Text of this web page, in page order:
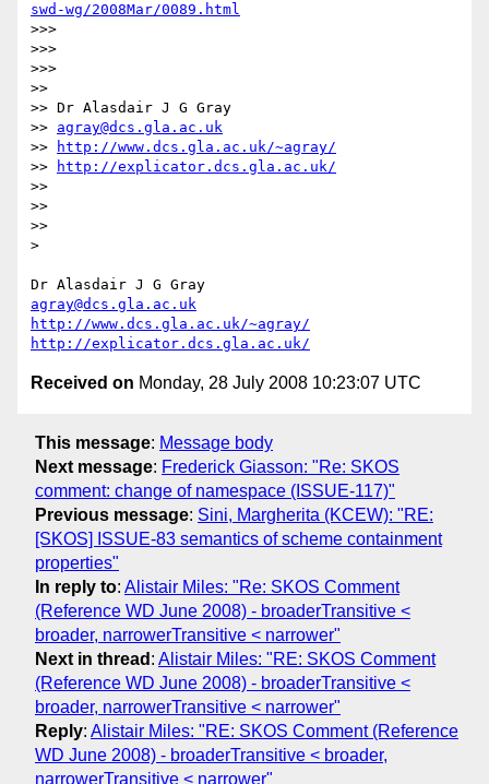
swd-wg/2008Mar/0089.html
>>>
>>>
>>>
>>
>> Dr Alasdair J G Gray
>> agray@dcs.gla.ac.uk
>>
http://www.dcs.gla.ac.uk/~agray/
>>
http://explicator.dcs.gla.ac.uk/
>>
>>
>>
>
agray@dcs.gla.ac.uk
http://www.dcs.gla.ac.uk/~agray/
http://explicator.dcs.gla.ac.uk/
Received on Monday, 28 July 2008 10:23:07 UTC
This message: Message body
Next message: Frederick Giasson: "Re: SKOS
comment: change of namespace (ISSUE-117)"
Previous message: Sini, Margherita (KCEW): "RE:
[SKOS] ISSUE-83 semantics of scheme containment
properties"
In reply to: Alistair Miles: "Re: SKOS Comment
(Reference WD June 2008) - broaderTransitive <
broader, narrowerTransitive < narrower"
Next in thread : Alistair Miles: "RE: SKOS Comment
(Reference WD June 2008) - broaderTransitive <
broader, narrowerTransitive < narrower"
Reply: Alistair Miles: "RE: SKOS Comment (Reference
WD June 2008) - broaderTransitive < broader,
narrowerTransitive < narrower"